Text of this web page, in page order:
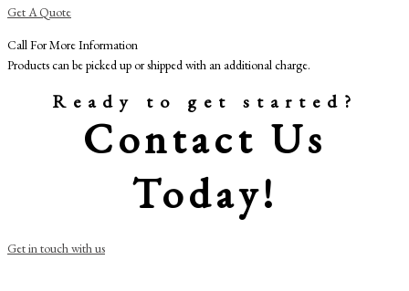
Get A Quote
Call For More Information
Products can be picked up or shipped with an additional charge.
Ready to get started?
Contact Us
Today!
Get in touch with us